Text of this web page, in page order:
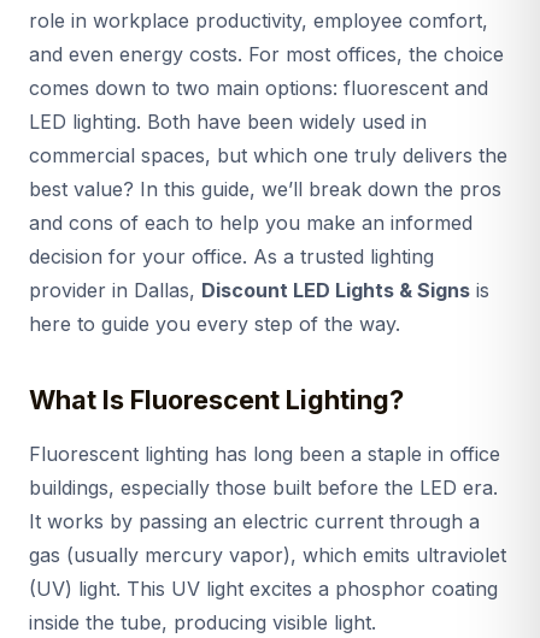
role in workplace productivity, employee comfort,
and even energy costs. For most offices, the choice
comes down to two main options: fluorescent and
LED lighting. Both have been widely used in
commercial spaces, but which one truly delivers the
best value? In this guide, we’ll break down the pros
and cons of each to help you make an informed
decision for your office. As a trusted lighting
provider in Dallas, Discount LED Lights & Signs is
here to guide you every step of the way.
What Is Fluorescent Lighting?
Fluorescent lighting has long been a staple in office
buildings, especially those built before the LED era.
It works by passing an electric current through a
gas (usually mercury vapor), which emits ultraviolet
(UV) light. This UV light excites a phosphor coating
inside the tube, producing visible light.